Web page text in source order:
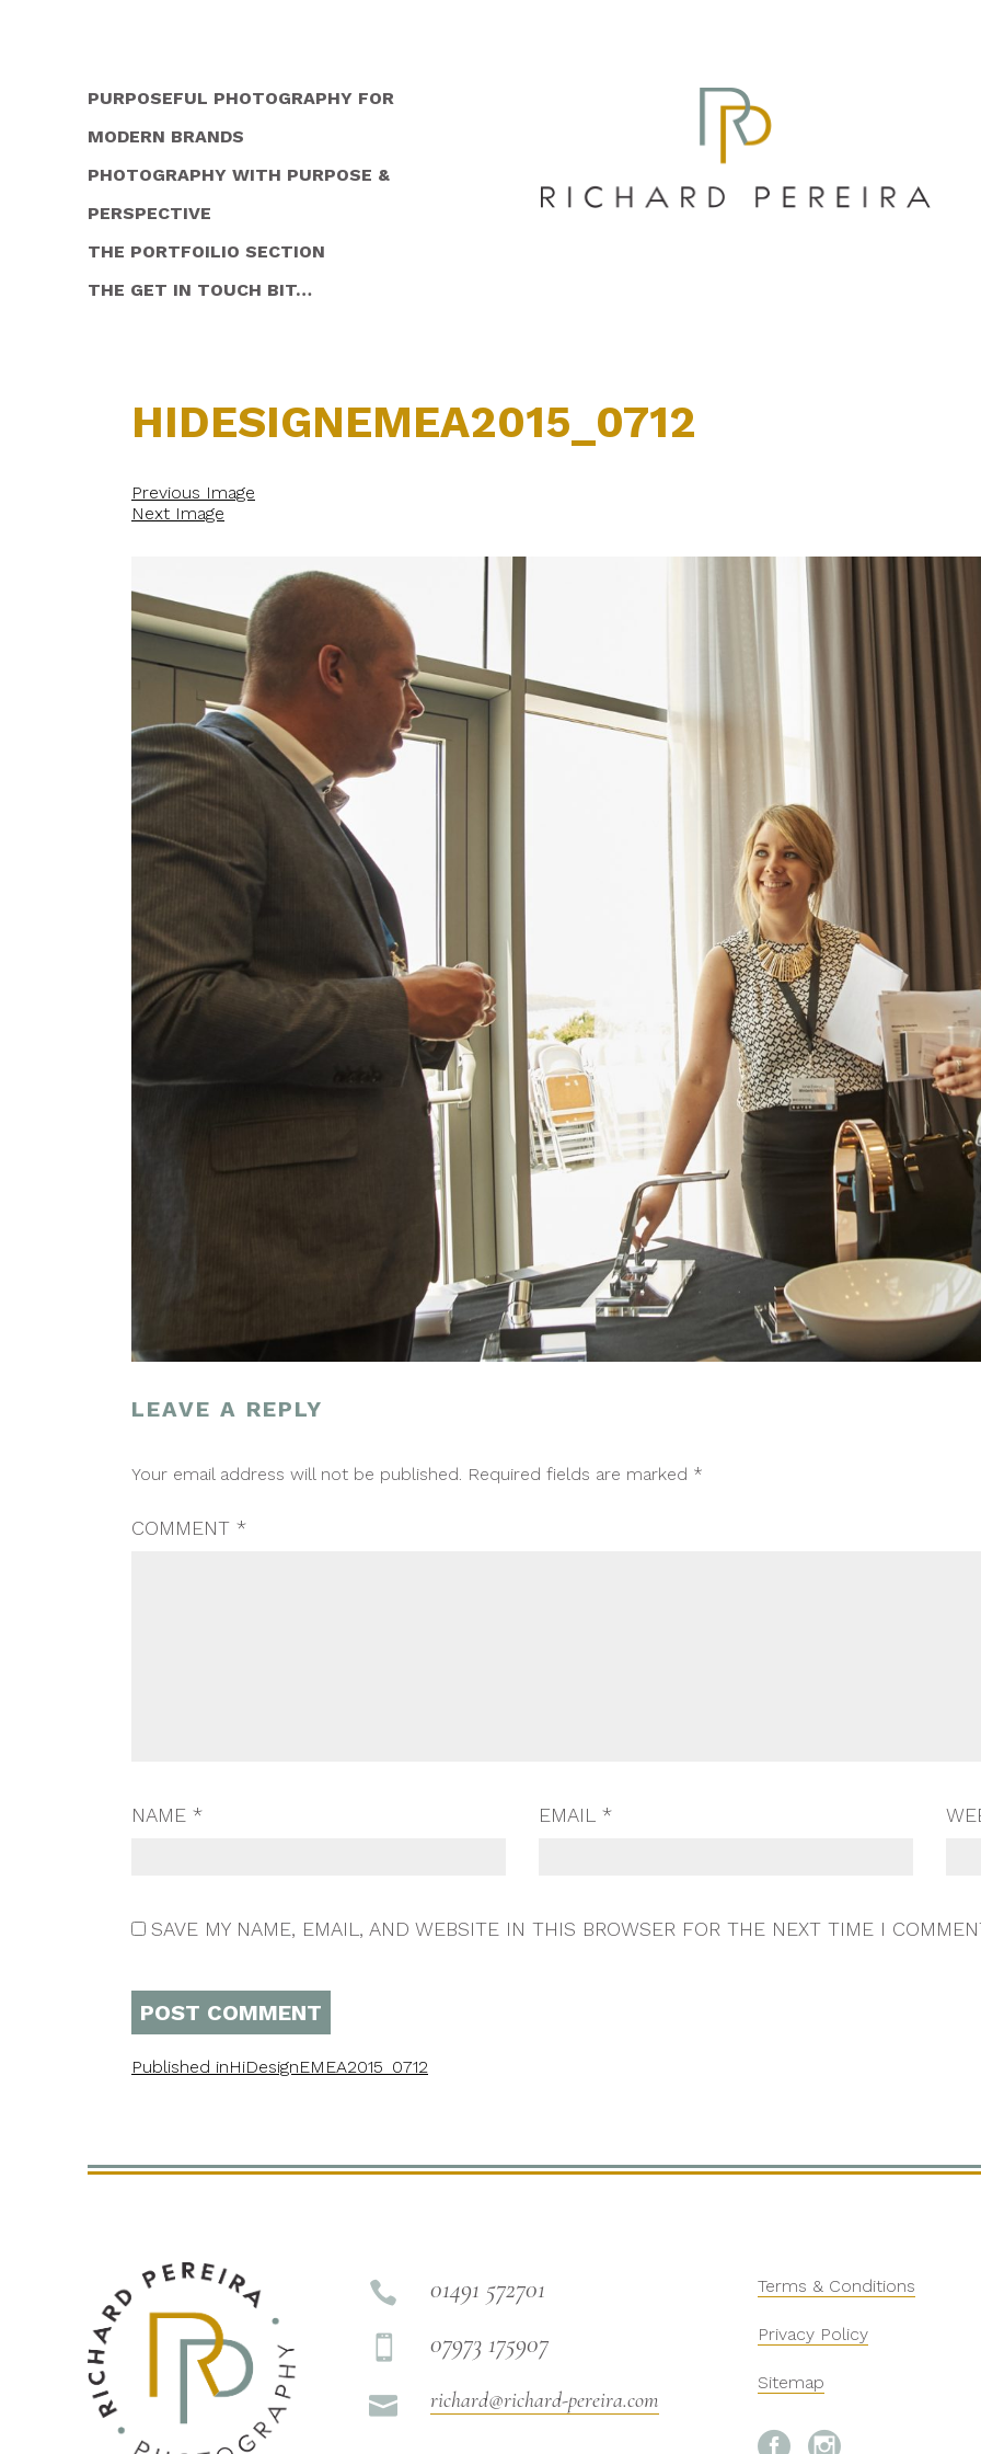
PURPOSEFUL PHOTOGRAPHY FOR
MODERN BRANDS
PHOTOGRAPHY WITH PURPOSE &
PERSPECTIVE
THE PORTFOILIO SECTION
THE GET IN TOUCH BIT…
HIDESIGNEMEA2015_0712
Previous Image
Next Image
LEAVE A REPLY
Your email address will not be published. Required fields are marked *
COMMENT *
NAME * EMAIL*
SAVE MY NAME, EMAIL, AND WEBSITE IN THIS BROWSER FOR THE NEXT TIME I
POST
Published inHiDesignEMEA2015_0712
 01491 572701
 07973 175907
 richard@richard-pereira.com
Terms & Conditions
Privacy Policy
Sitemap
 